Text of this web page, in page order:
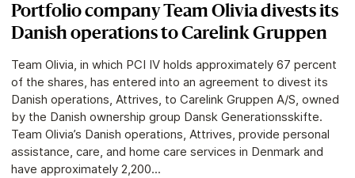
Portfolio company Team Olivia divests its
Danish operations to Carelink Gruppen
Team Olivia, in which PCI IV holds approximately 67 percent
of the shares, has entered into an agreement to divest its
Danish operations, Attrives, to Carelink Gruppen A/S, owned
by the Danish ownership group Dansk Generationsskifte.
Team Olivia’s Danish operations, Attrives, provide personal
assistance, care, and home care services in Denmark and
have approximately 2,200...